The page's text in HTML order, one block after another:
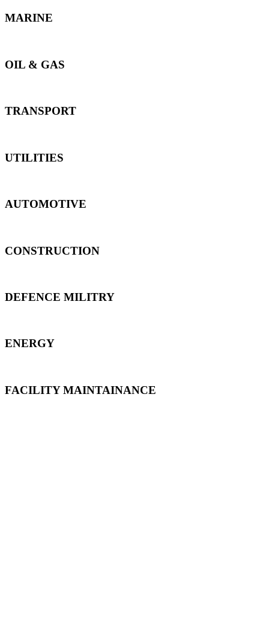
MARINE
OIL & GAS
TRANSPORT
UTILITIES
AUTOMOTIVE
CONSTRUCTION
DEFENCE MILITRY
ENERGY
FACILITY MAINTAINANCE